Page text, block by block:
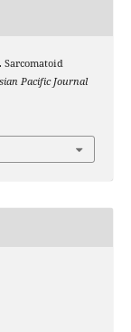
Sarcomatoid
Pacific Journal